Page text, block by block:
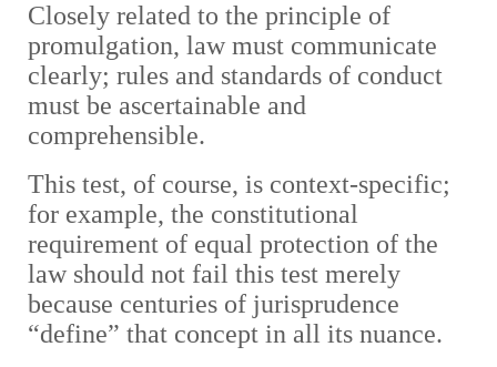
Closely related to the principle of
promulgation, law must communicate
clearly; rules and standards of conduct
must be ascertainable and
comprehensible.
This test, of course, is context-specific;
for example, the constitutional
requirement of equal protection of the
law should not fail this test merely
because centuries of jurisprudence
“define” that concept in all its nuance.